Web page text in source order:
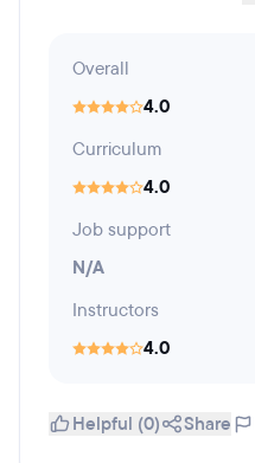
Overall
4.0
Curriculum
4.0
Job support
N/A
Instructors
4.0
Helpful (0) Share